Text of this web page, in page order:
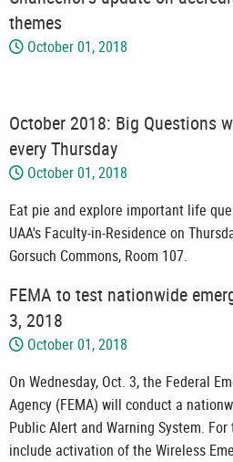
themes
October 01, 2018
October 2018: Big Questions
every Thursday
October 01, 2018
Eat pie and explore important life
UAA's Faculty-in-Residence on
Gorsuch Commons, Room 107.
FEMA to test nationwide
3, 2018
October 01, 2018
On Wednesday, Oct. 3, the Federal
Agency (FEMA) will conduct a
Public Alert and Warning System.
include activation of the Wireless